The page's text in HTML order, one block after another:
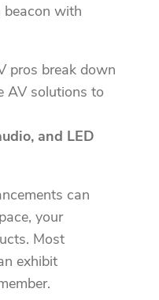
beacon with
pros break down
AV solutions to
and LED
can
your
Most
exhibit